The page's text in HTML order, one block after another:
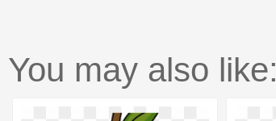
You may also like: